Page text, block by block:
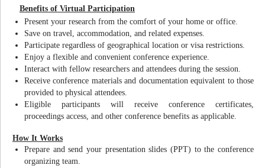
Benefits of Virtual Participation
Present your research from the comfort of your home or office.
Save on travel, accommodation, and related expenses.
Participate regardless of geographical location or visa restrictions.
Enjoy a flexible and convenient conference experience.
Interact with fellow researchers and attendees during the session.
Receive conference materials and documentation equivalent to those
provided to physical attendees.
Eligible participants will receive conference certificates,
proceedings access, and other conference benefits as applicable.
How It Works
Prepare and send your presentation slides (PPT) to the conference
organizing team.